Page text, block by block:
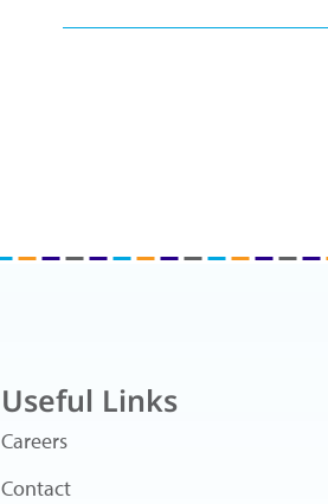
Useful Links
Careers
Contact